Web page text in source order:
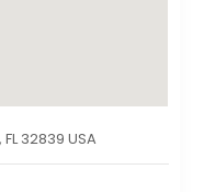
32839 USA